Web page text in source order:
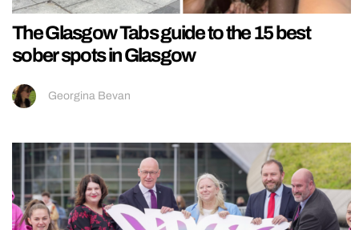
The Glasgow Tabs guide to the 15 best
sober spots in Glasgow
Georgina Bevan